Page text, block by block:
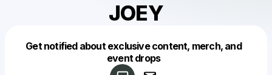
JOEY
Get notified about exclusive content, merch, and
event drops
Make a drop like this